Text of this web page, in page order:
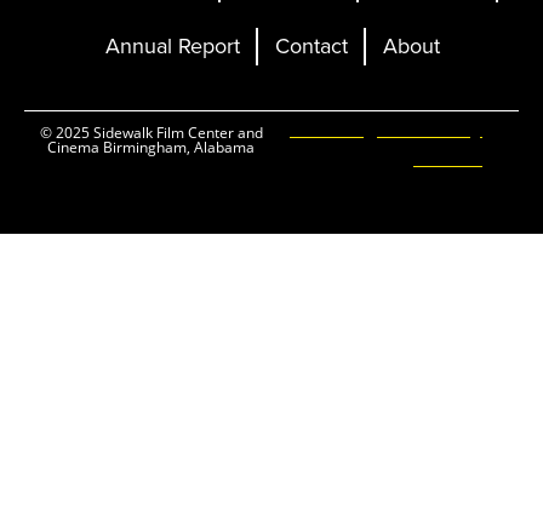
Annual Report Contact About
© 2025 Sidewalk Film Center and
Cinema Birmingham, Alabama